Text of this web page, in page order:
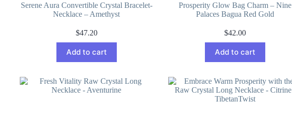
Serene Aura Convertible Crystal Bracelet-
Necklace – Amethyst
$47.20
Add to cart
Prosperity Glow Bag Charm – Nine
Palaces Bagua Red Gold
$42.00
Add to cart